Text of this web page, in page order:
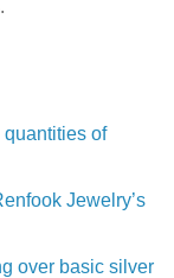
of
Jewelry’s
over basic silver